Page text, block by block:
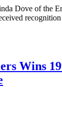
Dove of the
Wins